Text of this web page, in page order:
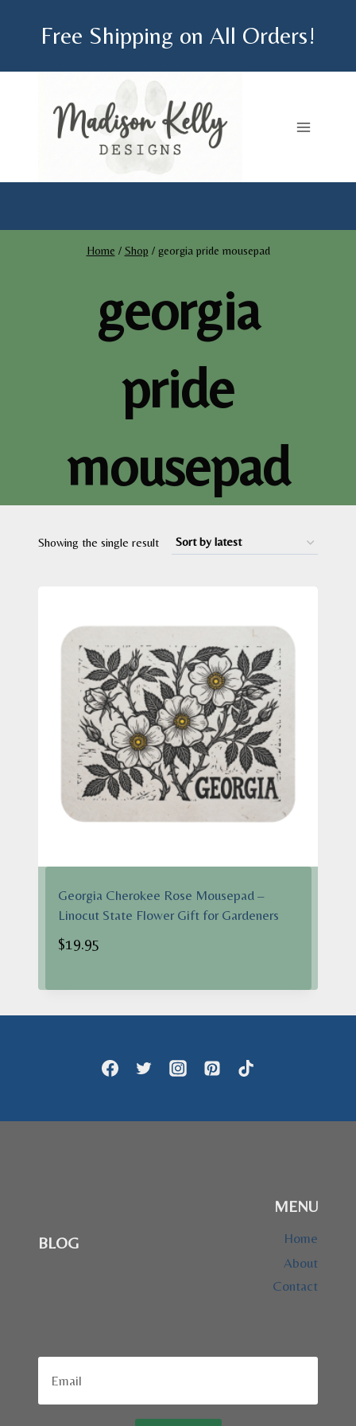
Free Shipping on All Orders!
Home / Shop / georgia pride mousepad
georgia
pride
mousepad
Showing the single result
Georgia Cherokee Rose Mousepad –
Linocut State Flower Gift for Gardeners
$19.95
BLOG
MENU
Home
About
Contact